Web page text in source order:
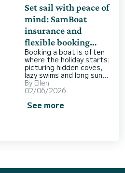
Set sail with peace of
mind: SamBoat
insurance and
flexible booking
options
Booking a boat is often
where the holiday starts:
picturing hidden coves,
lazy swims and long sunny
days out on the water.
But when it comes time
can creep in. What if the
what could go wrong.
By Ellen
02/06/2026
See more